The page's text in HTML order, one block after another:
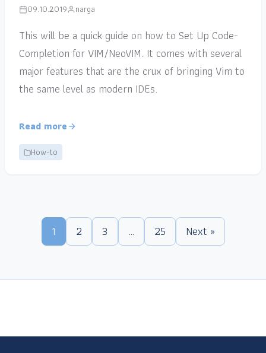
09.10.2019 narga
This will be a quick guide on how to Set Up Code-
Completion for VIM/NeoVIM. It comes with several
major features that are the crux of bringing Vim to
the same level as modern IDEs.
Read more
How-to
1 2 3 … 25 Next »